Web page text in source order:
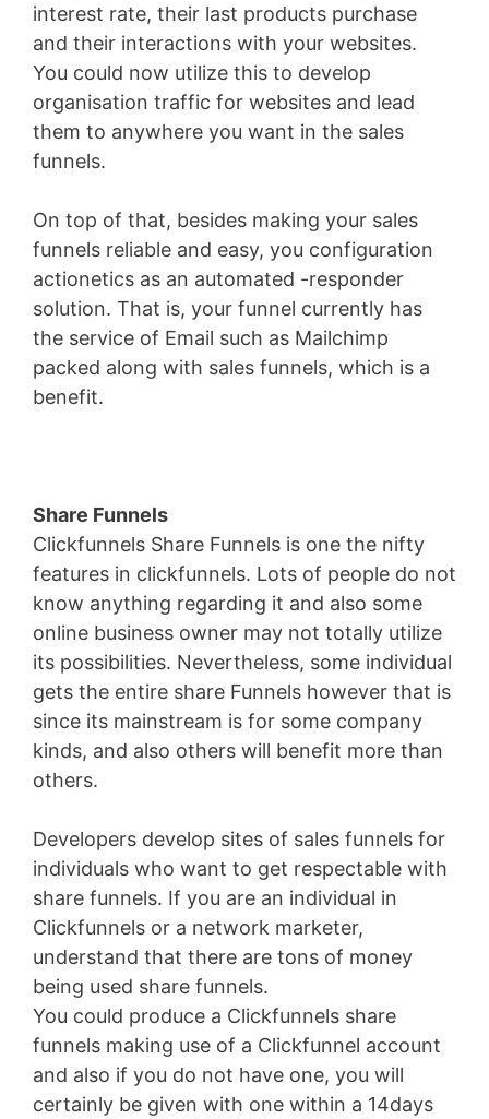
interest rate, their last products purchase
and their interactions with your websites.
You could now utilize this to develop
organisation traffic for websites and lead
them to anywhere you want in the sales
funnels.
On top of that, besides making your sales
funnels reliable and easy, you configuration
actionetics as an automated -responder
solution. That is, your funnel currently has
the service of Email such as Mailchimp
packed along with sales funnels, which is a
benefit.
Share Funnels
Clickfunnels Share Funnels is one the nifty
features in clickfunnels. Lots of people do not
know anything regarding it and also some
online business owner may not totally utilize
its possibilities. Nevertheless, some individual
gets the entire share Funnels however that is
since its mainstream is for some company
kinds, and also others will benefit more than
others.
Developers develop sites of sales funnels for
individuals who want to get respectable with
share funnels. If you are an individual in
Clickfunnels or a network marketer,
understand that there are tons of money
being used share funnels.
You could produce a Clickfunnels share
funnels making use of a Clickfunnel account
and also if you do not have one, you will
certainly be given with one within a 14days